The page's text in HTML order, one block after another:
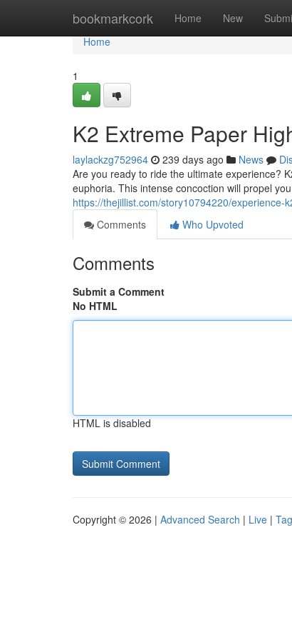
bookmarkcork Home New
Home
Home
1
K2 Extreme Paper
laylackzg752964 239 days ago News
Are you ready to ride the ultimate experience?
euphoria. This intense concoction will propel
https://thejillist.com/story10794220/
Comments
Who Upvoted
Comments
Submit a Comment
No HTML
HTML is disabled
Copyright © 2026 | Advanced Search | Live |